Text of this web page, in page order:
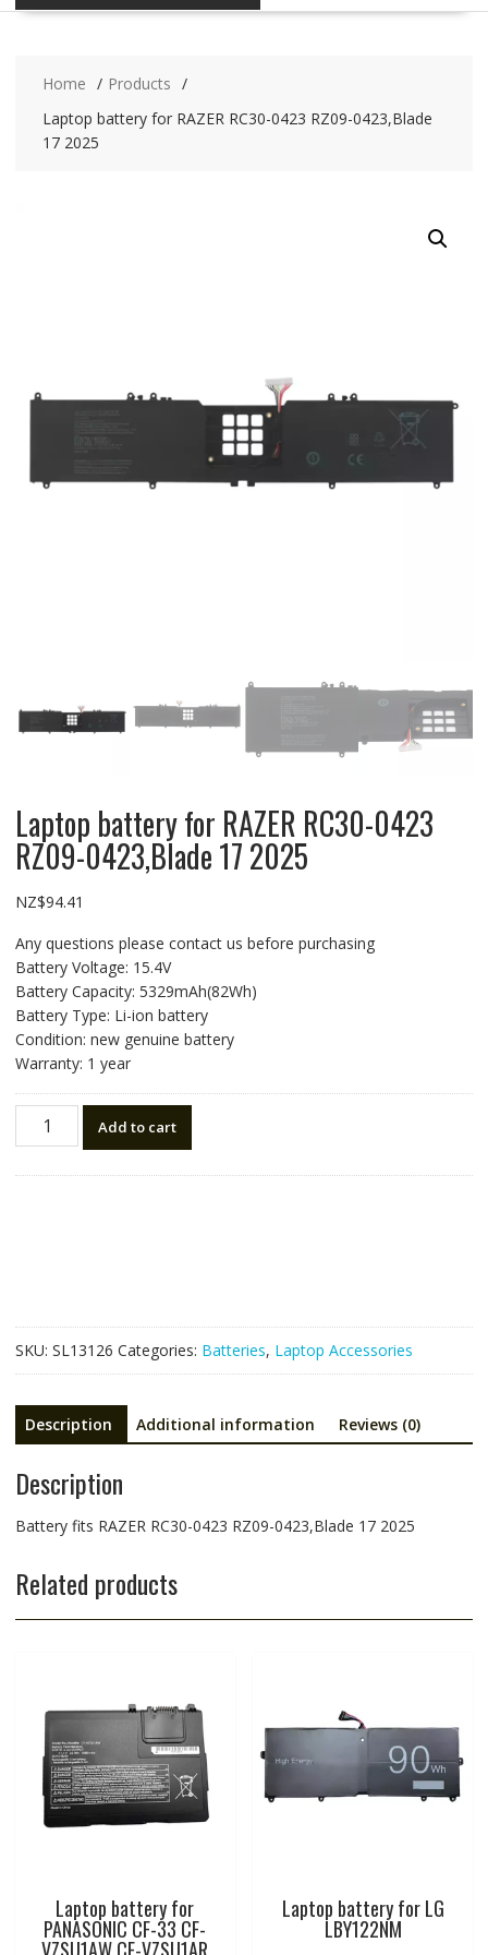
Home
Products
Laptop battery for RAZER RC30-0423 RZ09-0423,Blade
17 2025
Laptop battery for RAZER RC30-0423
RZ09-0423,Blade 17 2025
NZ$94.41
Any questions please contact us before purchasing
Battery Voltage: 15.4V
Battery Capacity: 5329mAh(82Wh)
Battery Type: Li-ion battery
Condition: new genuine battery
Warranty: 1 year
Laptop
battery
2025
quantity
Add to cart
SKU: SL13126 Categories: Batteries, Laptop Accessories
Description Additional information Reviews (0)
Description
Battery fits RAZER RC30-0423 RZ09-0423,Blade 17 2025
Related products
Laptop battery for
PANASONIC CF-33 CF-
Laptop battery for LG
LBY122NM